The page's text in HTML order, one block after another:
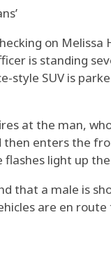
on
is standing
style SUV is
at the man,
enters the
flashes light up
that a male is
are en